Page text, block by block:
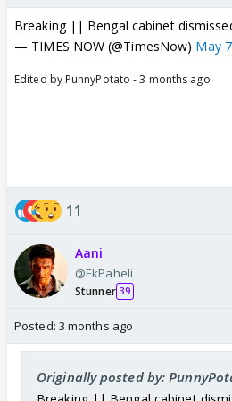
Other political parties dont
or aims thats why they will
players in the game of BJP.
congress collapse because
expected and who knows
of that party. So its in BJP's
goals.)
Breaking || Bengal cabinet
— TIMES NOW (@TimesNow) May
Edited by PunnyPotato - 3 months ago
11
Aani
@EkPaheli
Stunner 39
Posted: 3 months ago
Originally posted by: